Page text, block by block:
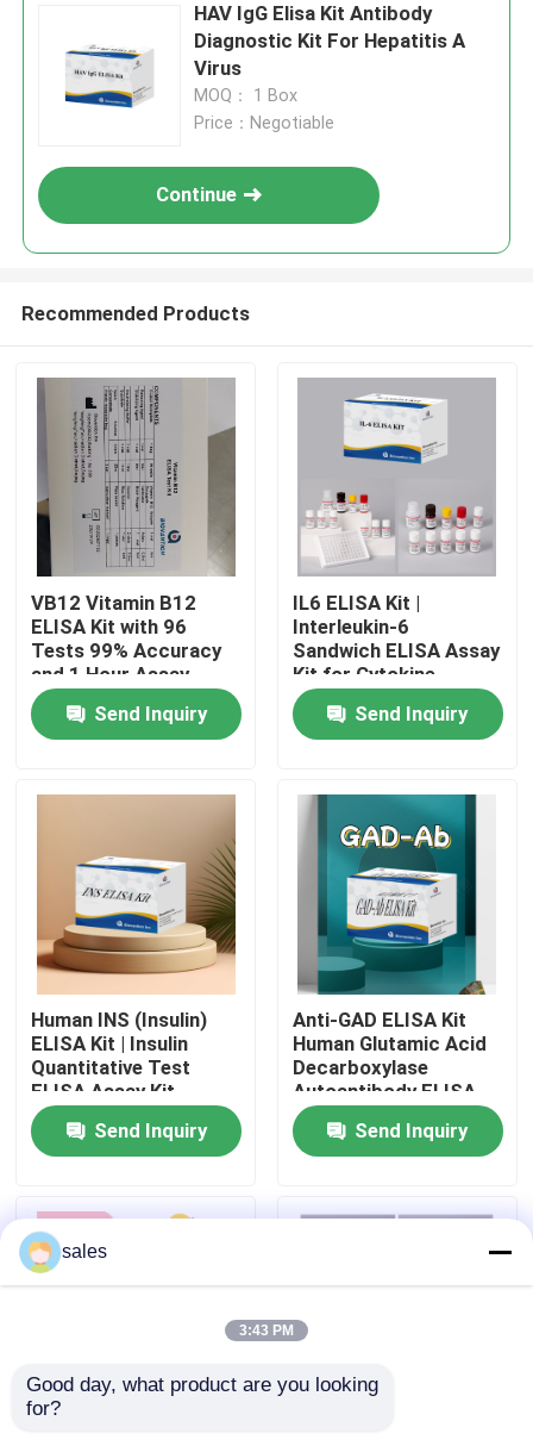
About Us
Quality Control
Contact Us
News
Cases
HAV IgG Elisa Kit Antibody
Diagnostic Kit For Hepatitis A
Virus
MOQ： 1 Box
Price：Negotiable
Continue
Recommended Products
VB12 Vitamin B12
ELISA Kit with 96
Tests 99% Accuracy
and 1 Hour Assay
Time for Vitamin
Deficiency Research
Send Inquiry
IL6 ELISA Kit |
Interleukin-6
Sandwich ELISA Assay
Kit for Cytokine
Quantitative Detection
in Biological Samples,
Serum, Plasma, Cell
Send Inquiry
Human INS (Insulin)
ELISA Kit | Insulin
Quantitative Test
ELISA Assay Kit,
Sandwich ELISA For
Serum Plasma 96
Tests Laboratory
Send Inquiry
Anti-GAD ELISA Kit
Human Glutamic Acid
Decarboxylase
Autoantibody ELISA
KiT GAD-Ab / GAD65
Autoantibody Enzyme
Linked
Test Kit
Send Inquiry
sales
3:43 PM
Good day, what product are you looking
for?